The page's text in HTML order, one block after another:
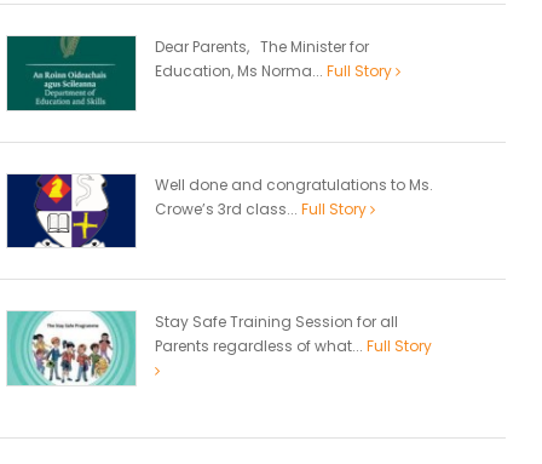
Dear Parents, The Minister for
Education, Ms Norma... Full Story
Well done and congratulations to Ms.
Crowe’s 3rd class... Full Story
Stay Safe Training Session for all
Parents regardless of what... Full Story